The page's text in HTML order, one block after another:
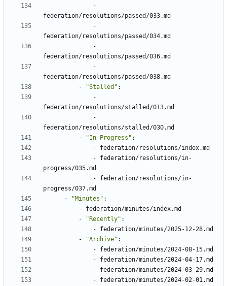
federation/resolutions/passed/033.md
federation/resolutions/passed/034.md
federation/resolutions/passed/036.md
federation/resolutions/passed/038.md
-
"Stalled" :
federation/resolutions/stalled/013.md
federation/resolutions/stalled/030.md
-
"In Progress" :
- federation/resolutions/index.md
- federation/resolutions/in-
progress/035.md
- federation/resolutions/in-
progress/037.md
-
"Minutes" :
- federation/minutes/index.md
-
"Recently" :
- federation/minutes/2025-12-28.md
-
"Archive" :
- federation/minutes/2024-08-15.md
- federation/minutes/2024-04-17.md
- federation/minutes/2024-03-29.md
- federation/minutes/2024-02-01.md